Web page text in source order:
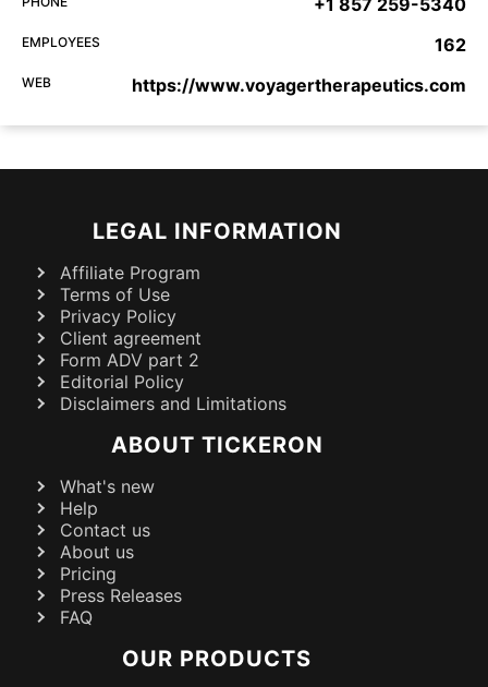
EMPLOYEES 162
WEB https://www.voyagertherapeutics.com
LEGAL INFORMATION
Affiliate Program
Terms of Use
Privacy Policy
Client agreement
Form ADV part 2
Editorial Policy
Disclaimers and Limitations
ABOUT TICKERON
What's new
Help
Contact us
About us
Pricing
Press Releases
FAQ
OUR PRODUCTS